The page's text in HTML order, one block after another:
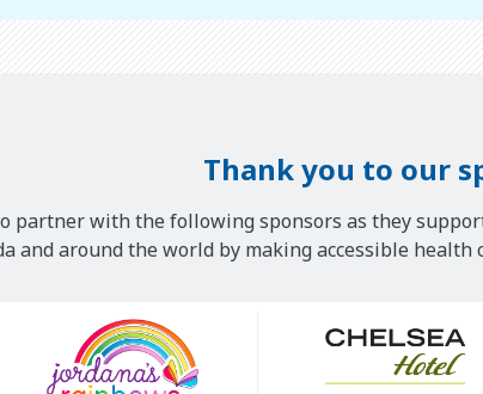
Thank you to our
partner with the following sponsors as they
and around the world by making accessible